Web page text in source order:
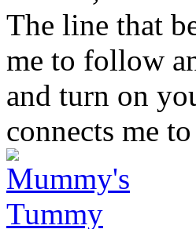
The line that
me to follow
and turn on
connects me